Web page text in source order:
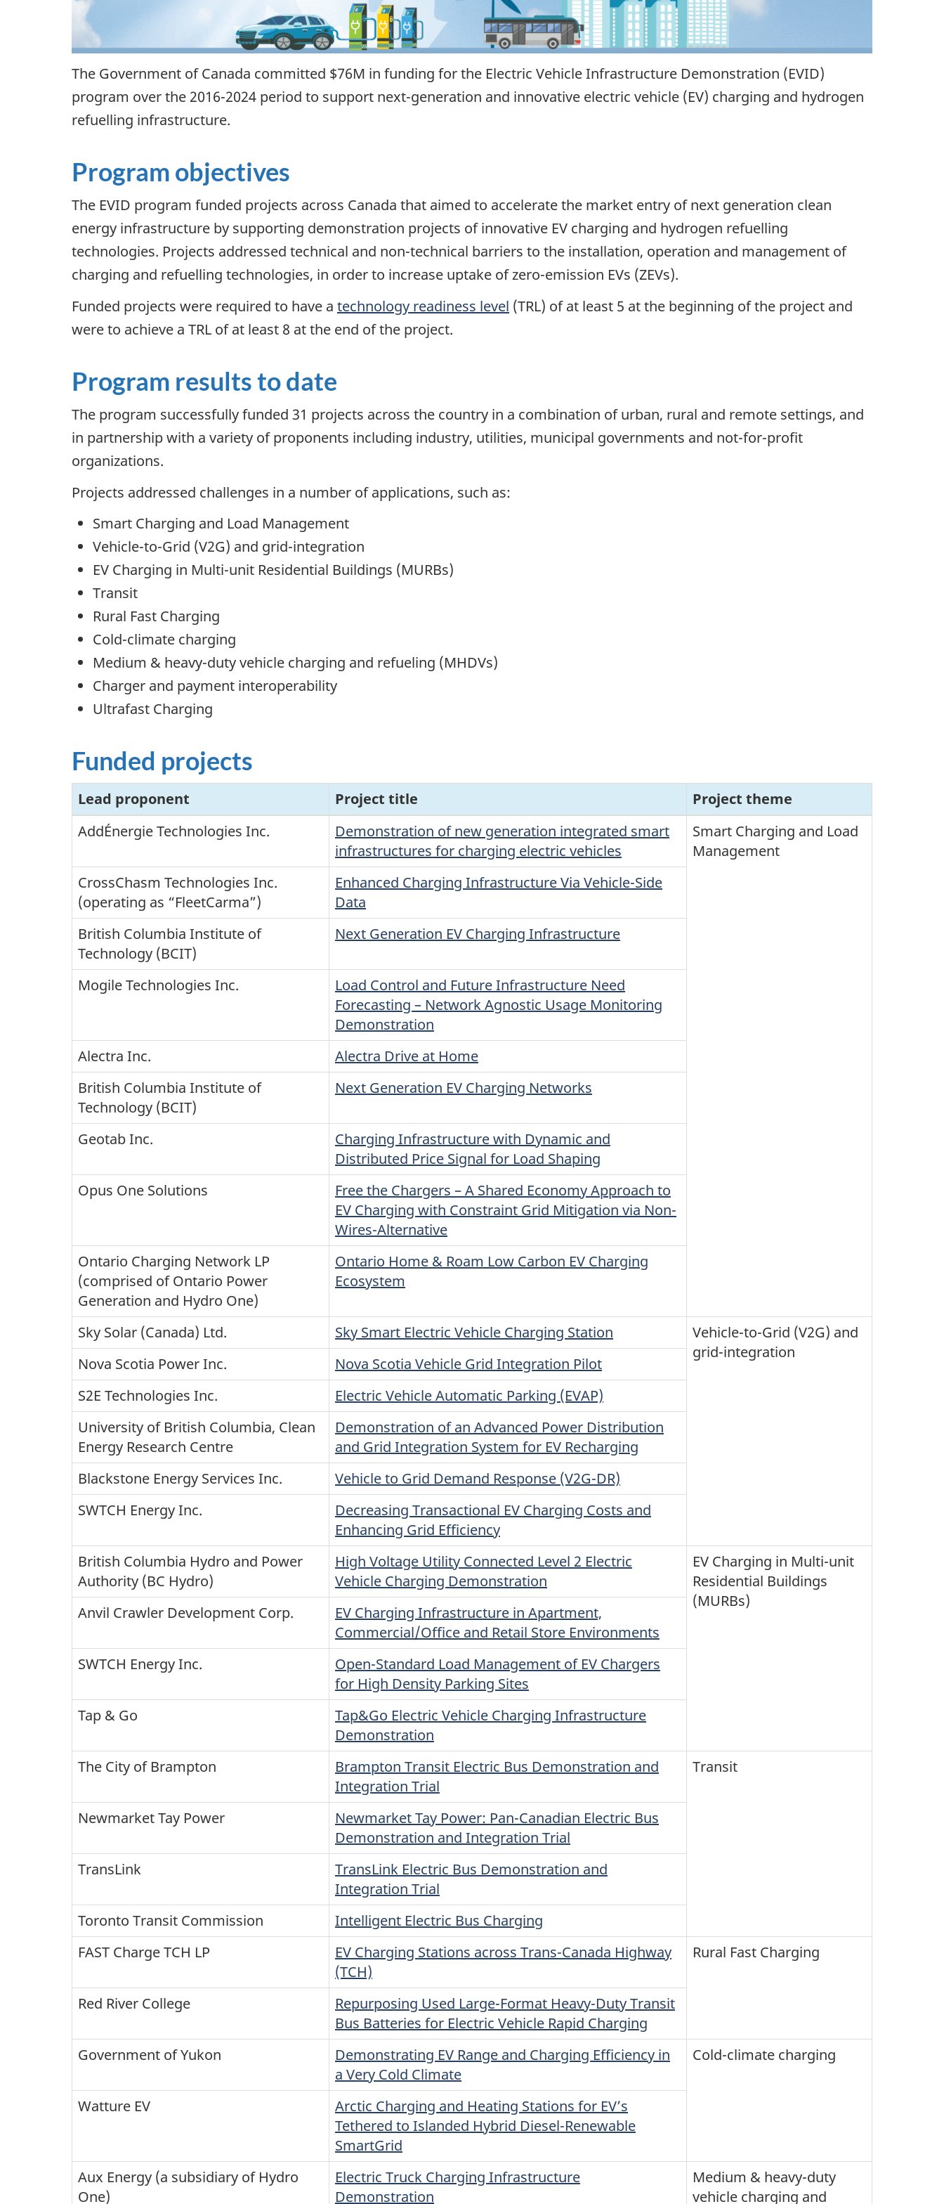
The Government of Canada committed $76M in funding for the Electric Vehicle Infrastructure Demonstration (EVID)
program over the 2016-2024 period to support next-generation and innovative electric vehicle (EV) charging and hydrogen
refuelling infrastructure.
Program objectives
The EVID program funded projects across Canada that aimed to accelerate the market entry of next generation clean
energy infrastructure by supporting demonstration projects of innovative EV charging and hydrogen refuelling
technologies. Projects addressed technical and non-technical barriers to the installation, operation and management of
charging and refuelling technologies, in order to increase uptake of zero-emission EVs (ZEVs).
Funded projects were required to have a technology readiness level (TRL) of at least 5 at the beginning of the project and
were to achieve a TRL of at least 8 at the end of the project.
Program results to date
The program successfully funded 31 projects across the country in a combination of urban, rural and remote settings, and
in partnership with a variety of proponents including industry, utilities, municipal governments and not-for-profit
organizations.
Projects addressed challenges in a number of applications, such as:
Smart Charging and Load Management
Vehicle-to-Grid (V2G) and grid-integration
EV Charging in Multi-unit Residential Buildings (MURBs)
Transit
Rural Fast Charging
Cold-climate charging
Medium & heavy-duty vehicle charging and refueling (MHDVs)
Charger and payment interoperability
Ultrafast Charging
Funded projects
Lead proponent Project title
Project theme
AddÉnergie Technologies Inc.
Demonstration of new generation integrated smart
infrastructures for charging electric vehicles
Smart Charging and Load
Management
CrossChasm Technologies Inc.
(operating as “FleetCarma”)
Enhanced Charging Infrastructure Via Vehicle-Side
Data
British Columbia Institute of
Technology (BCIT)
Next Generation EV Charging Infrastructure
Mogile Technologies Inc.
Load Control and Future Infrastructure Need
Forecasting – Network Agnostic Usage Monitoring
Demonstration
Alectra Inc.
Alectra Drive at Home
British Columbia Institute of
Technology (BCIT)
Next Generation EV Charging Networks
Geotab Inc.
Charging Infrastructure with Dynamic and
Distributed Price Signal for Load Shaping
Opus One Solutions
Free the Chargers – A Shared Economy Approach to
EV Charging with Constraint Grid Mitigation via Non-
Wires-Alternative
Ontario Charging Network LP
(comprised of Ontario Power
Generation and Hydro One)
Ontario Home & Roam Low Carbon EV Charging
Ecosystem
Sky Solar (Canada) Ltd. Sky Smart Electric Vehicle Charging Station
Vehicle-to-Grid (V2G) and
grid-integration
Nova Scotia Power Inc.
Nova Scotia Vehicle Grid Integration Pilot
S2E Technologies Inc.
Electric Vehicle Automatic Parking (EVAP)
University of British Columbia, Clean
Energy Research Centre
Demonstration of an Advanced Power Distribution
and Grid Integration System for EV Recharging
Blackstone Energy Services Inc.
Vehicle to Grid Demand Response (V2G-DR)
SWTCH Energy Inc.
Decreasing Transactional EV Charging Costs and
Enhancing Grid Efficiency
British Columbia Hydro and Power
Authority (BC Hydro)
High Voltage Utility Connected Level 2 Electric
Vehicle Charging Demonstration
EV Charging in Multi-unit
Residential Buildings
(MURBs)
Anvil Crawler Development Corp.
EV Charging Infrastructure in Apartment,
Commercial/Office and Retail Store Environments
SWTCH Energy Inc.
Open-Standard Load Management of EV Chargers
for High Density Parking Sites
Tap & Go
Tap&Go Electric Vehicle Charging Infrastructure
Demonstration
The City of Brampton
Brampton Transit Electric Bus Demonstration and
Integration Trial
Transit
Newmarket Tay Power
Newmarket Tay Power: Pan-Canadian Electric Bus
Demonstration and Integration Trial
TransLink
TransLink Electric Bus Demonstration and
Integration Trial
Toronto Transit Commission
Intelligent Electric Bus Charging
FAST Charge TCH LP
EV Charging Stations across Trans-Canada Highway
(TCH)
Rural Fast Charging
Red River College
Repurposing Used Large-Format Heavy-Duty Transit
Bus Batteries for Electric Vehicle Rapid Charging
Government of Yukon
Demonstrating EV Range and Charging Efficiency in
a Very Cold Climate
Cold-climate charging
Watture EV
Arctic Charging and Heating Stations for EV’s
Tethered to Islanded Hybrid Diesel-Renewable
SmartGrid
Aux Energy (a subsidiary of Hydro
One)
Electric Truck Charging Infrastructure
Demonstration
Medium & heavy-duty
vehicle charging and